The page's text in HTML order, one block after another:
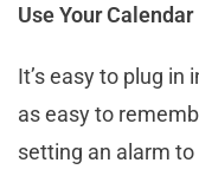
Use Your Calendar
It’s easy to plug in
as easy to
setting an alarm